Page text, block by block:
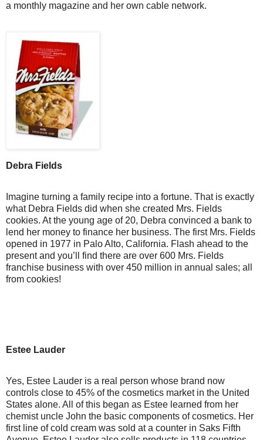
a monthly magazine and her own cable network.
Debra Fields
Imagine turning a family recipe into a fortune. That is exactly
what Debra Fields did when she created Mrs. Fields
cookies. At the young age of 20, Debra convinced a bank to
lend her money to finance her business. The first Mrs. Fields
opened in 1977 in Palo Alto, California. Flash ahead to the
present and you’ll find there are over 600 Mrs. Fields
franchise business with over 450 million in annual sales; all
from cookies!
Estee Lauder
Yes, Estee Lauder is a real person whose brand now
controls close to 45% of the cosmetics market in the United
States alone. All of this began as Estee learned from her
chemist uncle John the basic components of cosmetics. Her
first line of cold cream was sold at a counter in Saks Fifth